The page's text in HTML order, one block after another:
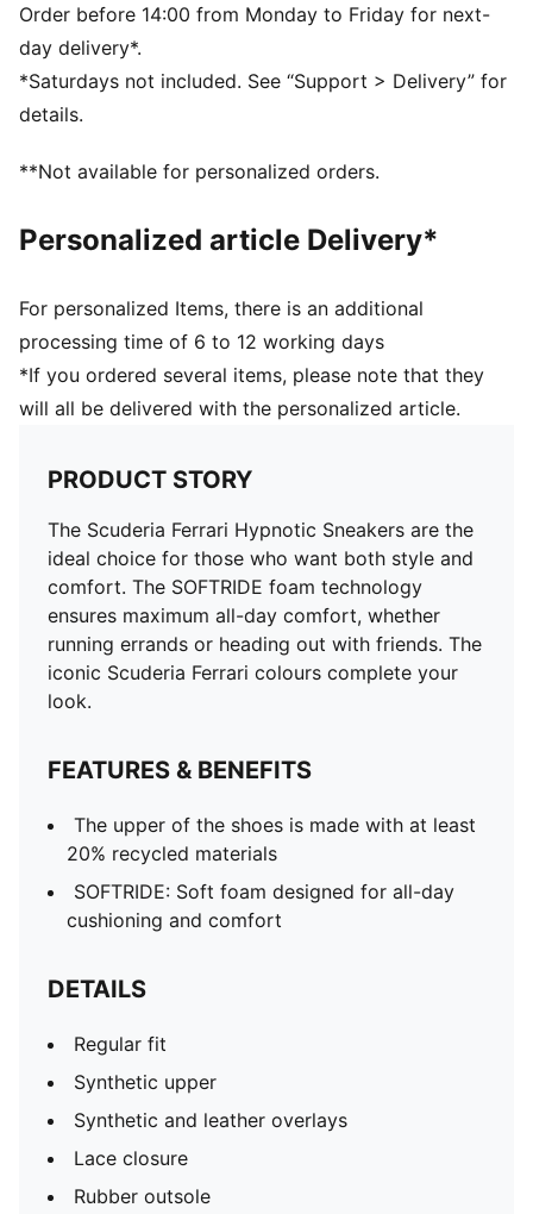
Synthetic upper
Synthetic and leather overlays
Lace closure
Rubber outsole
PUMA and Scuderia Ferrari branding details
Order before 14:00 from Monday to Friday for next-
day delivery*.
*Saturdays not included. See “Support > Delivery” for
details.
**Not available for personalized orders.
Personalized article Delivery*
For personalized Items, there is an additional
processing time of 6 to 12 working days
*If you ordered several items, please note that they
will all be delivered with the personalized article.
PRODUCT STORY
The Scuderia Ferrari Hypnotic Sneakers are the
ideal choice for those who want both style and
comfort. The SOFTRIDE foam technology
ensures maximum all-day comfort, whether
running errands or heading out with friends. The
iconic Scuderia Ferrari colours complete your
look.
FEATURES & BENEFITS
The upper of the shoes is made with at least
20% recycled materials
SOFTRIDE: Soft foam designed for all-day
cushioning and comfort
DETAILS
Regular fit
Synthetic upper
Synthetic and leather overlays
Lace closure
Rubber outsole